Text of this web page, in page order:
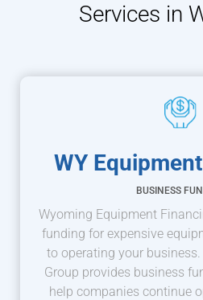
Services in
WY
BUSINESS
Wyoming Equipment
funding for expensive
to operating your
Group provides business
help companies continue